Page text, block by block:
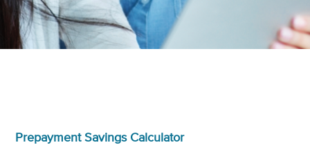
Prepayment Savings Calculator